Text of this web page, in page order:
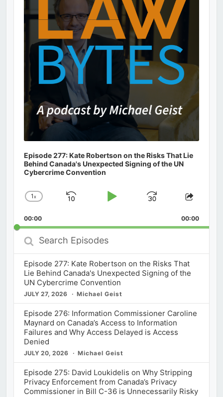
Episode 277: Kate Robertson on the Risks That Lie
Behind Canada's Unexpected Signing of the UN
Cybercrime Convention
Change
Rate
1x
Skip
Play
Jump
Forward
Share
00:00 00:00
Search
Episodes
Episode 277: Kate Robertson on the Risks That
Lie Behind Canada's Unexpected Signing of the
UN Cybercrime Convention
JULY 27, 2026 Michael Geist
Episode 276: Information Commissioner Caroline
Maynard on Canada’s Access to Information
Failures and Why Access Delayed is Access
Denied
JULY 20, 2026 Michael Geist
Episode 275: David Loukidelis on Why Stripping
Privacy Enforcement from Canada’s Privacy
Commissioner in Bill C-36 is Unnecessarily Risky